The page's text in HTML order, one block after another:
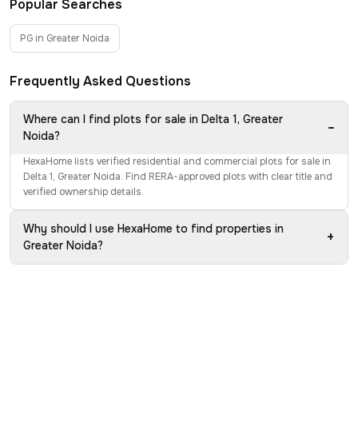
Popular Searches
PG in Greater Noida
Frequently Asked Questions
Where can I find plots for sale in Delta 1, Greater
Noida?
−
HexaHome lists verified residential and commercial plots for sale in
Delta 1, Greater Noida. Find RERA-approved plots with clear title and
verified ownership details.
Why should I use HexaHome to find properties in
Greater Noida?
+